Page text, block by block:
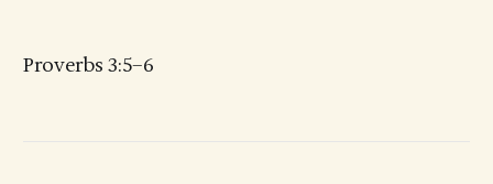
Proverbs 3:5–6